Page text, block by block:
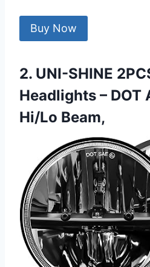
Buy Now
2. UNI-SHINE
Headlights – DOT
Hi/Lo Beam,